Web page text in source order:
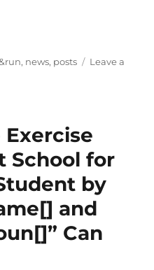
, news, posts
Leave a
Exercise
School for
by
and
Can